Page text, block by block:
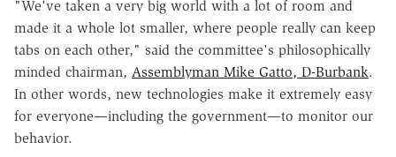
"We've taken a very big world with a lot of room and
made it a whole lot smaller, where people really can keep
tabs on each other," said the committee's philosophically
minded chairman, Assemblyman Mike Gatto, D-Burbank.
In other words, new technologies make it extremely easy
for everyone—including the government—to monitor our
behavior.